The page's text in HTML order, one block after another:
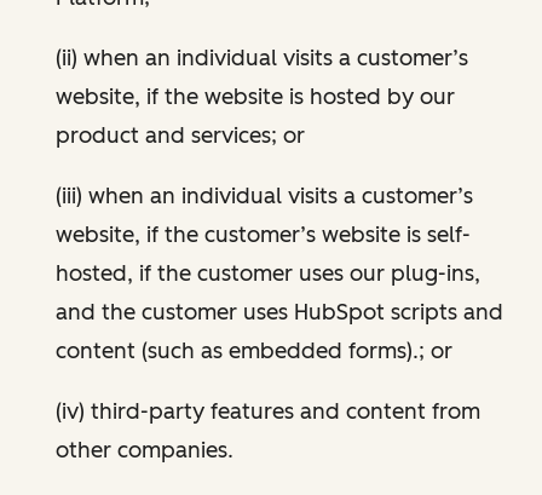
(ii) when an individual visits a customer’s
website, if the website is hosted by our
product and services; or
(iii) when an individual visits a customer’s
website, if the customer’s website is self-
hosted, if the customer uses our plug-ins,
and the customer uses HubSpot scripts and
content (such as embedded forms).; or
(iv) third-party features and content from
other companies.